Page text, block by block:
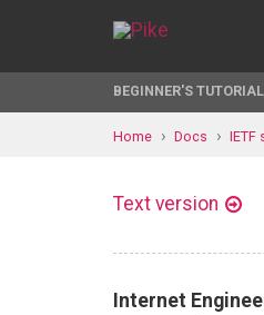
BEGINNER'S TUTORIAL
Home Docs IETF
Text version
Internet